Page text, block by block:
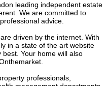
leading independent estate
We are committed to
advice.
driven by the internet. With
in a state of the art website
best. Your home will also
professionals,